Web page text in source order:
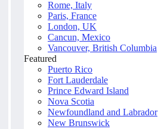
Rome, Italy
Paris, France
London, UK
Cancun, Mexico
Vancouver, British Columbia
Featured
Puerto Rico
Fort Lauderdale
Prince Edward Island
Nova Scotia
Newfoundland and Labrador
New Brunswick